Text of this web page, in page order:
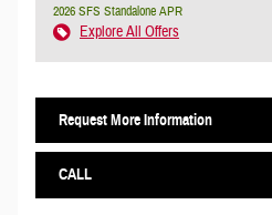
2026 SFS Standalone APR
Explore All Offers
Request More Information
CALL